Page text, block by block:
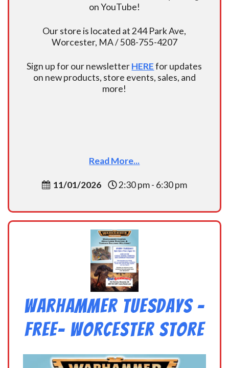
on YouTube!
Our store is located at 244 Park Ave,
Worcester, MA / 508-755-4207
Sign up for our newsletterHEREfor updates
on new products, store events, sales, and
more!
Read More...
11/01/2026 2:30 pm - 6:30 pm
Warhammer Tuesdays –
Free- Worcester Store